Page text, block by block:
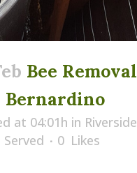
Bee Removal
Bernardino
at 04:01h in Riverside
Served
0 Likes